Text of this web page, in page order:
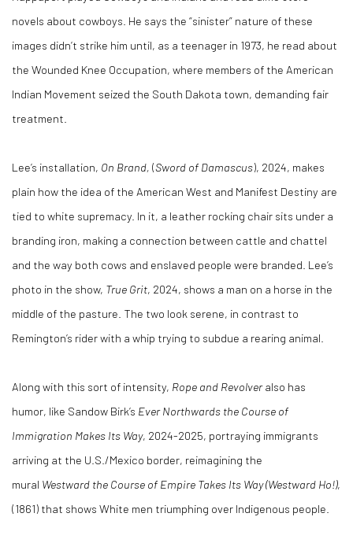
novels about cowboys. He says the “sinister” nature of these
images didn’t strike him until, as a teenager in 1973, he read about
the Wounded Knee Occupation, where members of the American
Indian Movement seized the South Dakota town, demanding fair
treatment.
Lee’s installation, On Brand, (Sword of Damascus), 2024, makes
plain how the idea of the American West and Manifest Destiny are
tied to white supremacy. In it, a leather rocking chair sits under a
branding iron, making a connection between cattle and chattel
and the way both cows and enslaved people were branded. Lee’s
photo in the show, True Grit, 2024, shows a man on a horse in the
middle of the pasture. The two look serene, in contrast to
Remington’s rider with a whip trying to subdue a rearing animal.
Along with this sort of intensity, Rope and Revolveralso has
humor, like Sandow Birk’s Ever Northwards the Course of
Immigration Makes Its Way, 2024-2025, portraying immigrants
arriving at the U.S./Mexico border, reimagining the
mural Westward the Course of Empire Takes Its Way (Westward Ho!),
(1861) that shows White men triumphing over Indigenous people.